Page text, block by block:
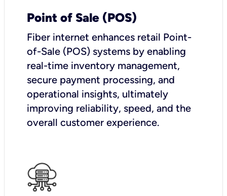
Point of Sale (POS)
Fiber internet enhances retail Point-
of-Sale (POS) systems by enabling
real-time inventory management,
secure payment processing, and
operational insights, ultimately
improving reliability, speed, and the
overall customer experience.